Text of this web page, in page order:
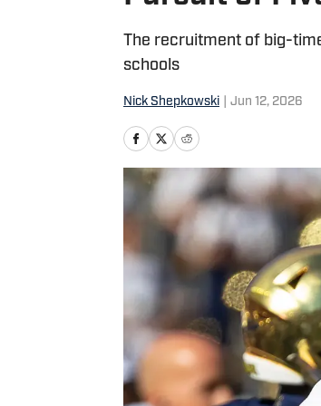
The recruitment of big-
schools
Nick Shepkowski Jun 12, 2026